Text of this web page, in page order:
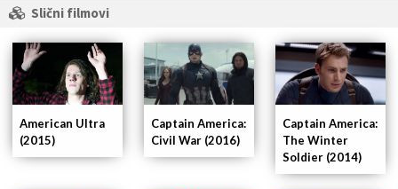
Slični filmovi
Captain America:
The Winter
Soldier (2014)
Captain America:
Civil War (2016)
American Ultra
(2015)